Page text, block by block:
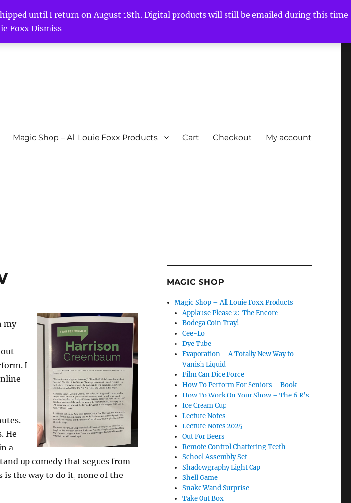
until I return on August 18th. Digital products will still be emailed during this time
FoxxDismiss
Magic Shop – All Louie Foxx Products Cart Checkout My account
my
I
He
a
up comedy that segues from
the way to do it, none of the
MAGIC SHOP
Magic Shop – All Louie Foxx Products
Applause Please 2: The Encore
Bodega Coin Tray!
Cee-Lo
Dye Tube
Evaporation – A Totally New Way to
Vanish Liquid
Film Can Dice Force
How To Perform For Seniors – Book
How To Work On Your Show – The 6 R’s
Ice Cream Cup
Lecture Notes
Lecture Notes 2025
Out For Beers
Remote Control Chattering Teeth
School Assembly Set
Shadowgraphy Light Cap
Shell Game
Snake Wand Surprise
Take Out Box